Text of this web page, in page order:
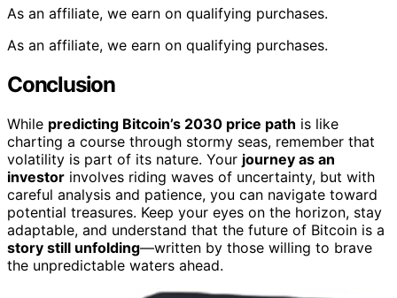
As an affiliate, we earn on qualifying purchases.
As an affiliate, we earn on qualifying purchases.
Conclusion
While predicting Bitcoin’s 2030 price path is like
charting a course through stormy seas, remember that
volatility is part of its nature. Your journey as an
investor involves riding waves of uncertainty, but with
careful analysis and patience, you can navigate toward
potential treasures. Keep your eyes on the horizon, stay
adaptable, and understand that the future of Bitcoin is a
story still unfolding—written by those willing to brave
the unpredictable waters ahead.